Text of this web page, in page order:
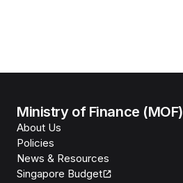
Ministry of Finance (MOF)
About Us
Policies
News & Resources
Singapore Budget